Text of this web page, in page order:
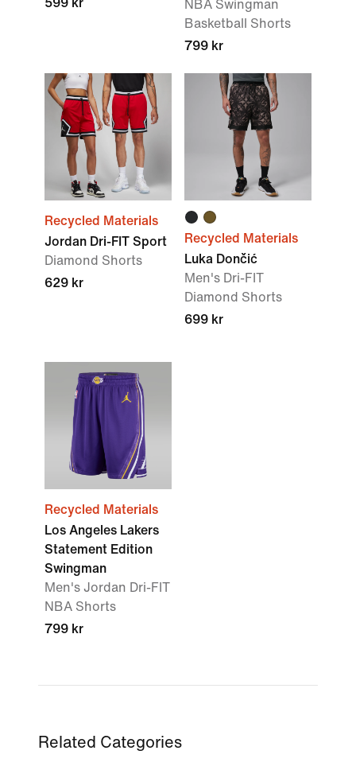
599 kr
NBA Swingman
Basketball Shorts
799 kr
Recycled Materials
Jordan Dri-FIT Sport
Diamond Shorts
629 kr
Recycled Materials
Luka Dončić
Men's Dri-FIT
Diamond Shorts
699 kr
Recycled Materials
Los Angeles Lakers
Statement Edition
Swingman
Men's Jordan Dri-FIT
NBA Shorts
799 kr
Related Categories